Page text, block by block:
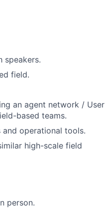
speakers.
field.
an agent network / User
based teams.
operational tools.
high-scale field
person.